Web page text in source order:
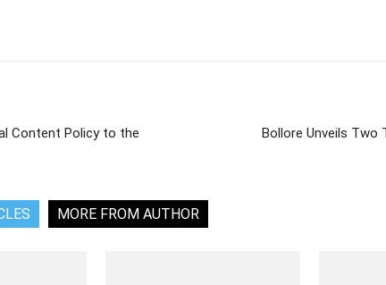
Content Policy to the
Bollore Unveils Two
MORE FROM AUTHOR